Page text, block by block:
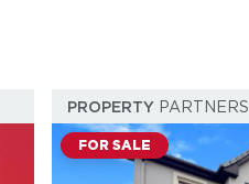
PROPERTYPARTNERS
FOR SALE